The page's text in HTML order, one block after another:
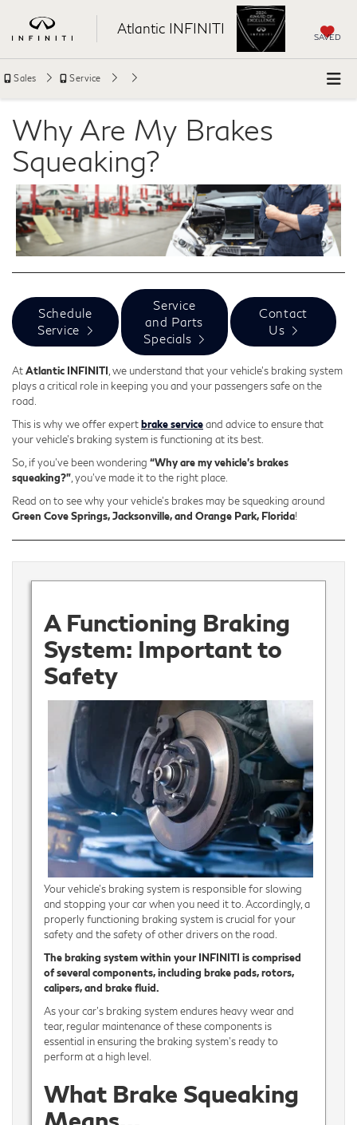
Atlantic INFINITI SAVED
Sales Service
Why Are My Brakes
Squeaking?
Schedule
Service
Service
and Parts
Specials
Contact
Us
AtAtlantic INFINITI , we understand that your vehicle's braking system
plays a critical role in keeping you and your passengers safe on the
road.
This is why we offer expertbrake serviceand advice to ensure that
your vehicle's braking system is functioning at its best.
So, if you’ve been wondering “Why are my vehicle’s brakes
squeaking?” , you’ve made it to the right place.
Read on to see why your vehicle’s brakes may be squeaking around
Green Cove Springs, Jacksonville, and Orange Park, Florida!
A Functioning Braking
System: Important to
Safety
Your vehicle's braking system is responsible for slowing
and stopping your car when you need it to. Accordingly, a
properly functioning braking system is crucial for your
safety and the safety of other drivers on the road.
The braking system within your INFINITI is comprised
of several components, including brake pads, rotors,
calipers, and brake fluid.
As your car’s braking system endures heavy wear and
tear, regular maintenance of these components is
essential in ensuring the braking system's ready to
perform at a high level.
What Brake Squeaking